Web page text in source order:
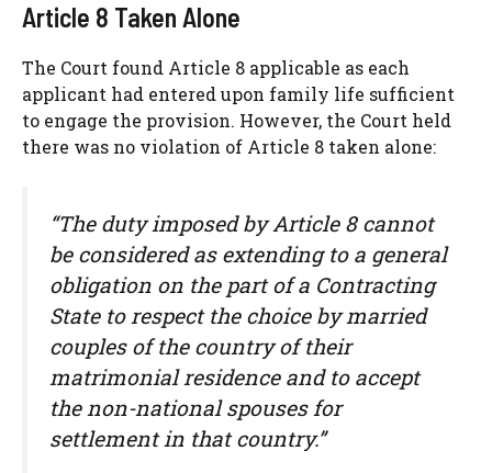
Article 8 Taken Alone
The Court found Article 8 applicable as each
applicant had entered upon family life sufficient
to engage the provision. However, the Court held
there was no violation of Article 8 taken alone:
“The duty imposed by Article 8 cannot
be considered as extending to a general
obligation on the part of a Contracting
State to respect the choice by married
couples of the country of their
matrimonial residence and to accept
the non-national spouses for
settlement in that country.”